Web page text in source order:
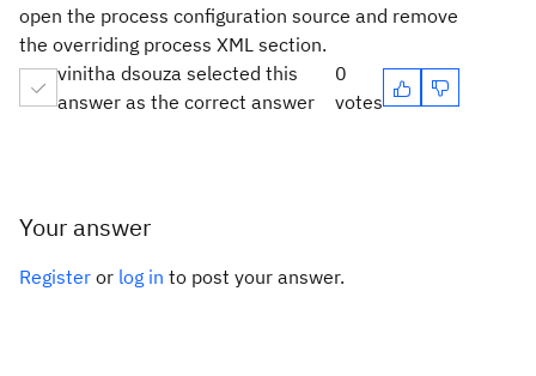
open the process configuration source and remove
the overriding process XML section.
vinitha dsouza selected this
answer as the correct answer
0
votes
Your answer
Register or log in to post your answer.